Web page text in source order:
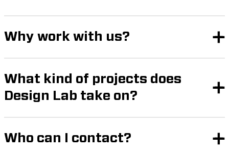
Why work with us?
What kind of projects does
Design Lab take on?
Who can I contact?